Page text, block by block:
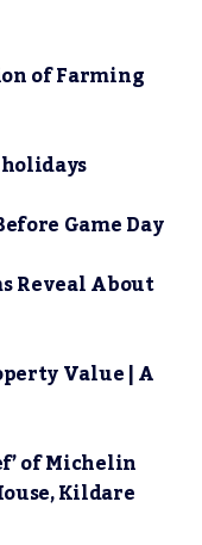
of Farming
holidays
Game Day
Reveal About
Value | A
of Michelin
Kildare